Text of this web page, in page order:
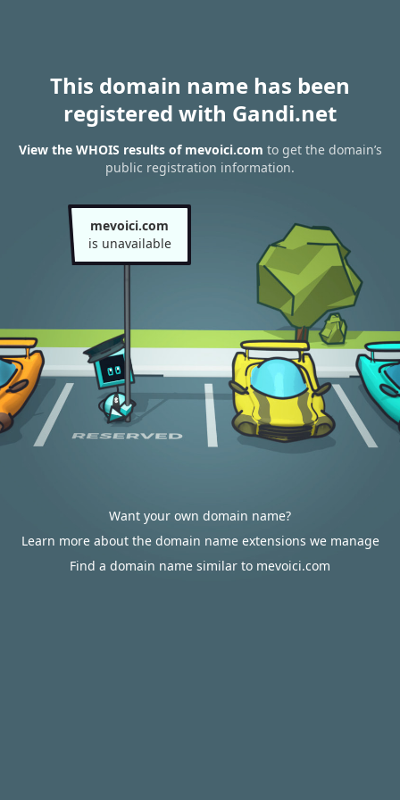
This domain name has been
registered with Gandi.net
View the WHOIS results of mevoici.com to get the domain’s
public registration information.
mevoici.com
is unavailable
Want your own domain name?
Learn more about the domain name extensions we manage
Find a domain name similar to mevoici.com